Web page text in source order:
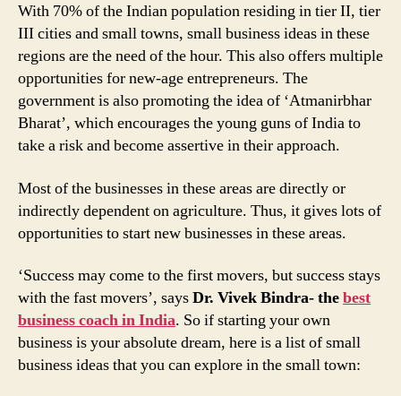
With 70% of the Indian population residing in tier II, tier
III cities and small towns, small business ideas in these
regions are the need of the hour. This also offers multiple
opportunities for new-age entrepreneurs. The
government is also promoting the idea of ‘Atmanirbhar
Bharat’, which encourages the young guns of India to
take a risk and become assertive in their approach.
Most of the businesses in these areas are directly or
indirectly dependent on agriculture. Thus, it gives lots of
opportunities to start new businesses in these areas.
‘Success may come to the first movers, but success stays
with the fast movers’, saysDr. Vivek Bindra- thebest
business coach in India. So if starting your own
business is your absolute dream, here is a list of small
business ideas that you can explore in the small town: